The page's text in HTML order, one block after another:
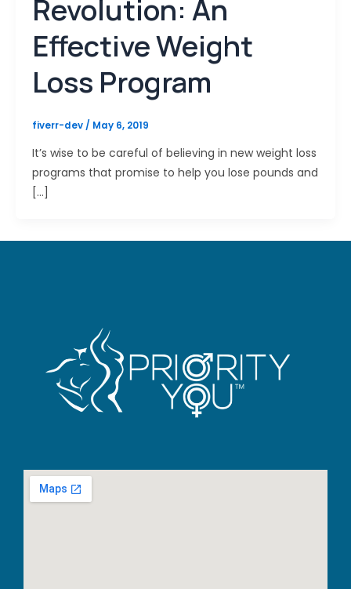
Revolution: An
Effective Weight
Loss Program
fiverr-dev / May 6, 2019
It’s wise to be careful of believing in new weight loss
programs that promise to help you lose pounds and
[…]